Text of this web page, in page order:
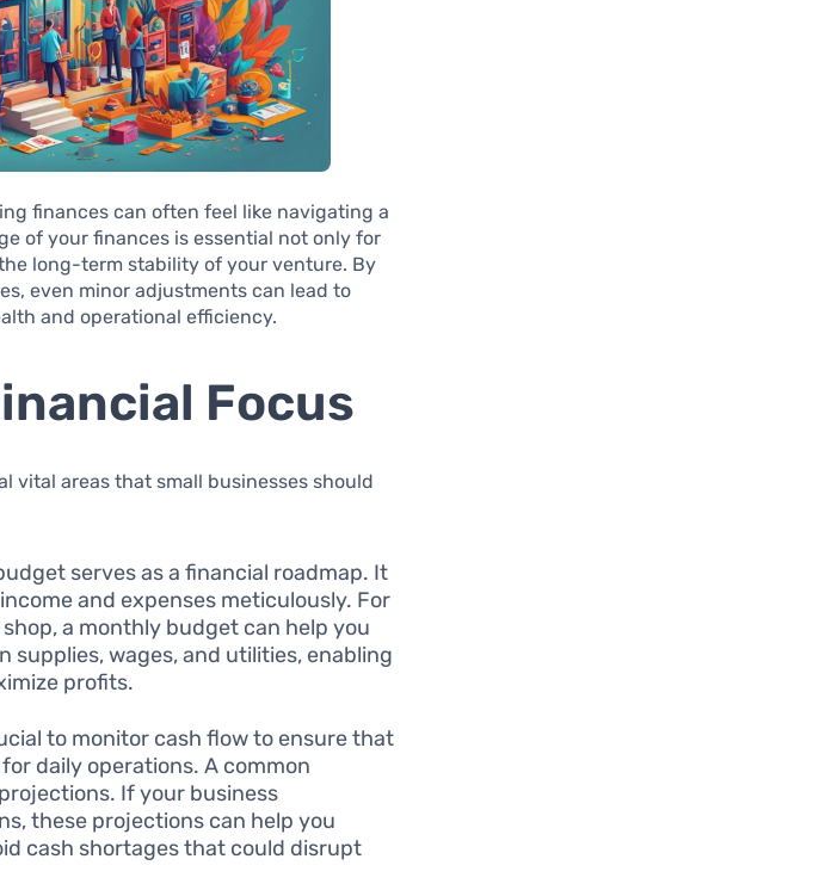
finances can often feel like navigating a
of your finances is essential not only for
long-term stability of your venture. By
even minor adjustments can lead to
and operational efficiency.
Focus
vital areas that small businesses should
serves as a financial roadmap. It
and expenses meticulously. For
a monthly budget can help you
supplies, wages, and utilities, enabling
profits.
to monitor cash flow to ensure that
daily operations. A common
If your business
these projections can help you
cash shortages that could disrupt